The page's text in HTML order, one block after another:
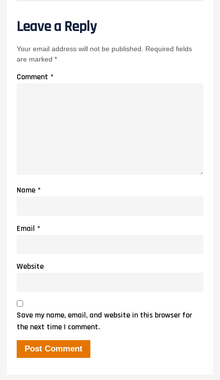
Leave a Reply
Your email address will not be published.
Required fields
are marked *
Comment *
Name *
Email *
Website
Save my name, email, and website in this browser for
the next time I comment.